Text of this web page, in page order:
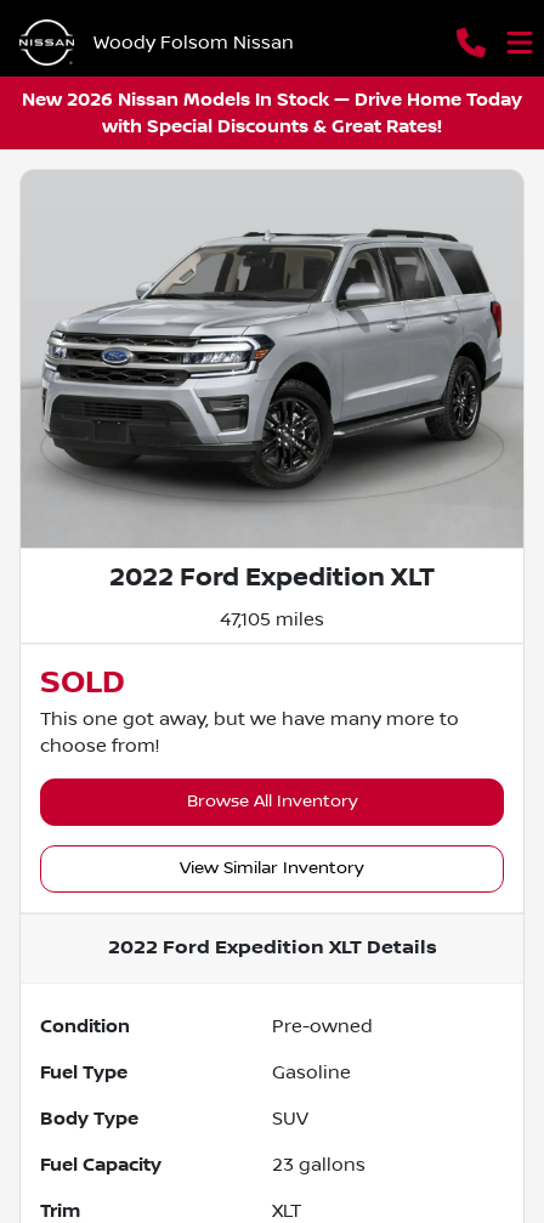
Woody Folsom Nissan
New 2026 Nissan Models In Stock — Drive Home Today
with Special Discounts & Great Rates!
2022 Ford Expedition XLT
47,105 miles
SOLD
This one got away, but we have many more to
choose from!
Browse All Inventory
View Similar Inventory
2022 Ford Expedition XLTDetails
Condition Pre-owned
Fuel Type Gasoline
Body Type SUV
Fuel Capacity 23 gallons
Trim XLT